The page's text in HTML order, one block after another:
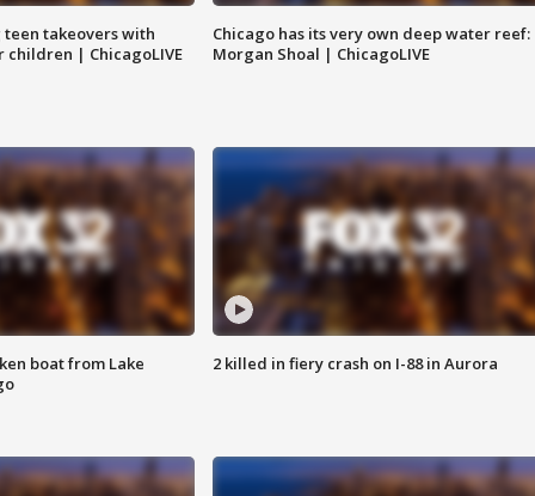
takeovers with
children | ChicagoLIVE
Chicago has its very own deep water reef:
Morgan Shoal | ChicagoLIVE
boat from Lake
2 killed in fiery crash on I-88 in Aurora